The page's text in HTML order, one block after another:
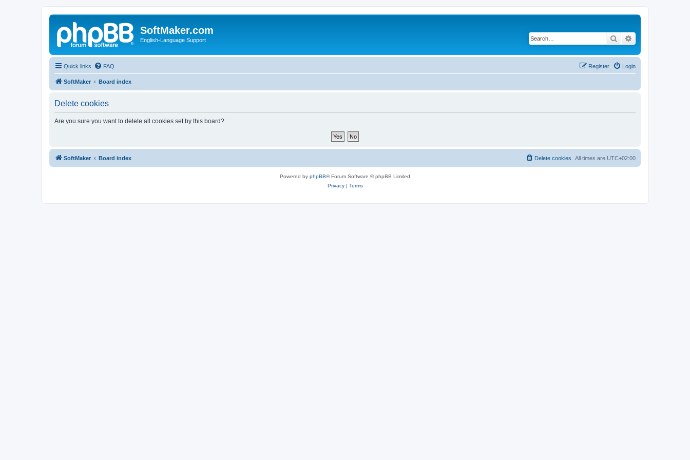
SoftMaker.com
English-Language Support Search
Quick links FAQ Login
Register
SoftMaker Board index
Delete cookies
Are you sure you want to delete all cookies set by this board?
SoftMaker Board index All times are UTC+02:00
Delete cookies
Powered by phpBB® Forum Software © phpBB Limited
Privacy| Terms